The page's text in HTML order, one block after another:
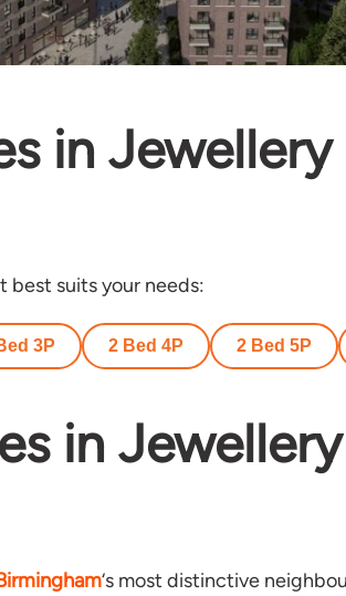
in Jewellery
best suits your needs:
3P 2 Bed 4P 2 Bed 5P
in Jewellery
‘s most distinctive